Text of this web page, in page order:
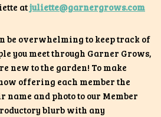
atjuliette@garnergrows.com
be overwhelming to keep track of
you meet through Garner Grows,
new to the garden! To make
offering each member the
name and photo to our Member
blurb with any